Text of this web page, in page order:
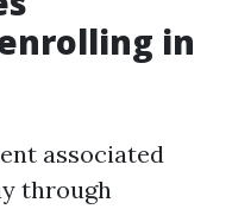
in
associated
through